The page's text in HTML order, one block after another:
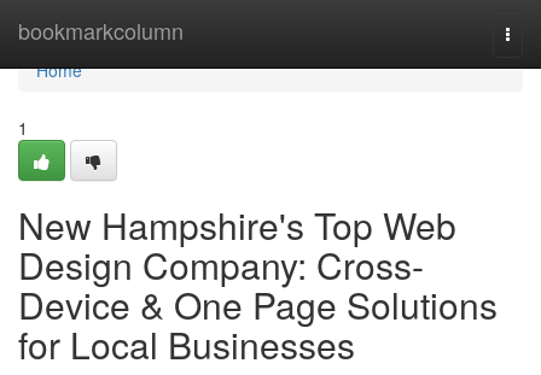
bookmarkcolumn
Home
Home
1
New Hampshire's Top Web
Design Company: Cross-
Device & One Page Solutions
for Local Businesses